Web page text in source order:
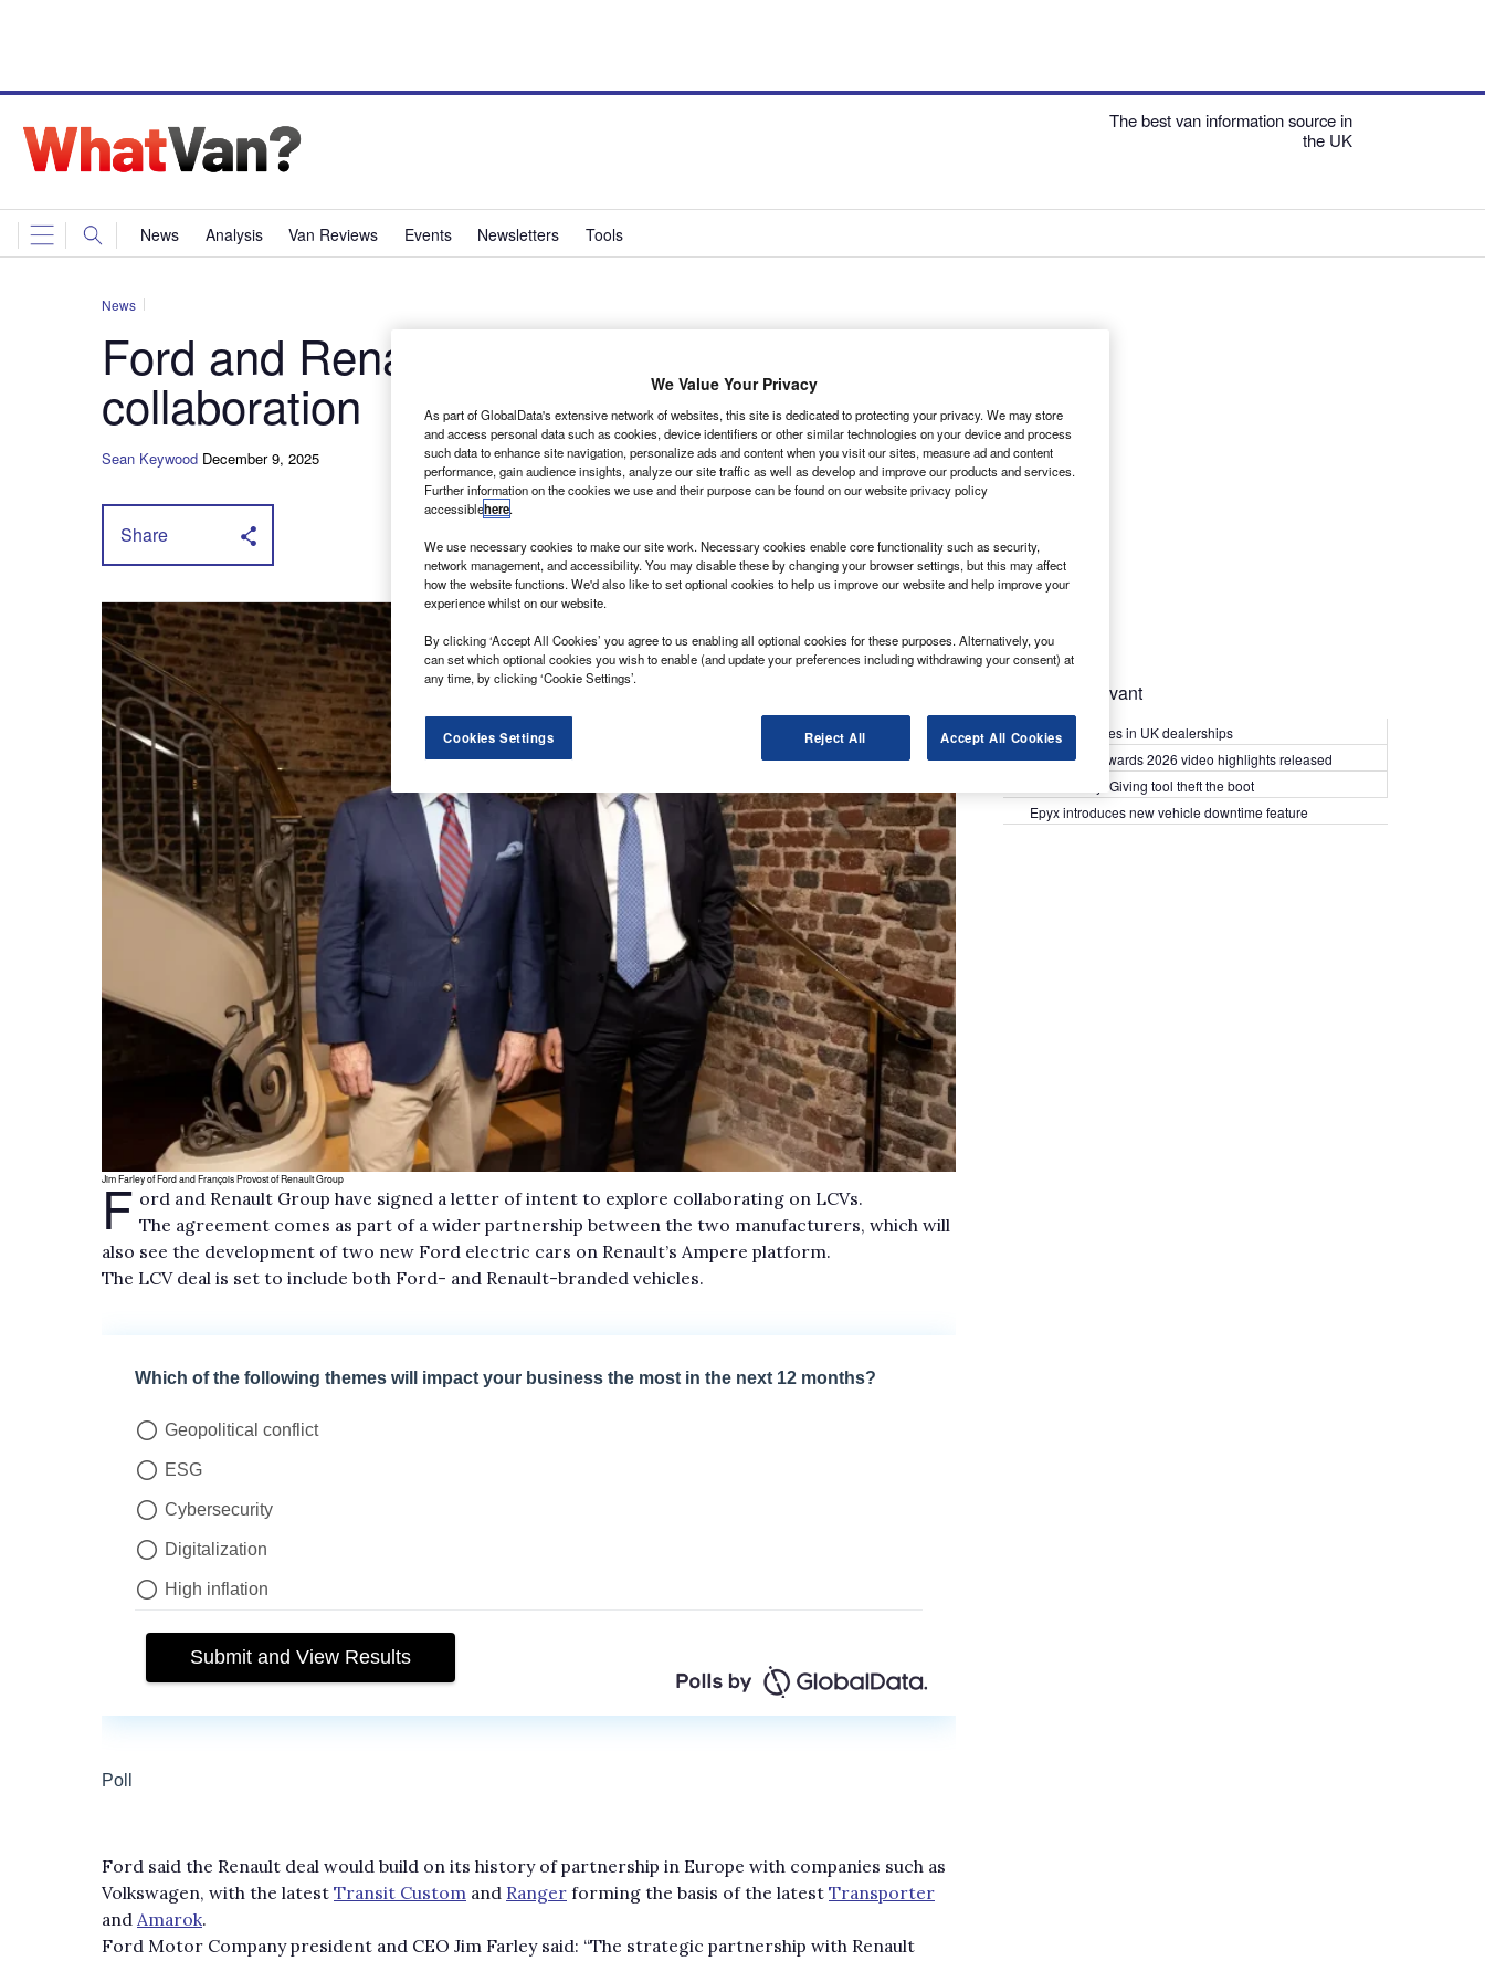
The best van information source in
the UK
News Analysis Van Reviews Events Newsletters Tools
News
Ford and Renault set for LCV
collaboration
Sean Keywood December 9, 2025
Share
Jim Farley of Ford and François Provost of Renault Group
F ord and Renault Group have signed a letter of intent to explore collaborating on LCVs.
The agreement comes as part of a wider partnership between the two manufacturers, which will
also see the development of two new Ford electric cars on Renault’s Ampere platform.
The LCV deal is set to include both Ford- and Renault-branded vehicles.
Ford said the Renault deal would build on its history of partnership in Europe with companies such as
Volkswagen, with the latest Transit Custom and Ranger forming the basis of the latest Transporter
and Amarok.
Ford Motor Company president and CEO Jim Farley said: “The strategic partnership with Renault
Most Relevant
Kia PV5 arrives in UK dealerships
What Van? Awards 2026 video highlights released
Van security: Giving tool theft the boot
Epyx introduces new vehicle downtime feature
We Value Your Privacy
As part of GlobalData's extensive network of websites, this site is dedicated to protecting your privacy. We may store
and access personal data such as cookies, device identifiers or other similar technologies on your device and process
such data to enhance site navigation, personalize ads and content when you visit our sites, measure ad and content
performance, gain audience insights, analyze our site traffic as well as develop and improve our products and services.
Further information on the cookies we use and their purpose can be found on our website privacy policy
accessiblehere.
We use necessary cookies to make our site work. Necessary cookies enable core functionality such as security,
network management, and accessibility. You may disable these by changing your browser settings, but this may affect
how the website functions. We'd also like to set optional cookies to help us improve our website and help improve your
experience whilst on our website.
By clicking ‘Accept All Cookies’ you agree to us enabling all optional cookies for these purposes. Alternatively, you
can set which optional cookies you wish to enable (and update your preferences including withdrawing your consent) at
any time, by clicking ‘Cookie Settings’.
Cookies Settings Reject All Accept All Cookies